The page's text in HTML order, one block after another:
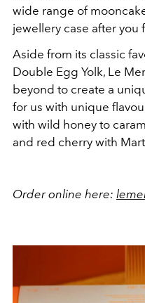
wide range of
jewellery case after you
Aside from its classic
Double Egg Yolk, Le
beyond to create a
for us with unique
with wild honey to
and red cherry with
Order online here: